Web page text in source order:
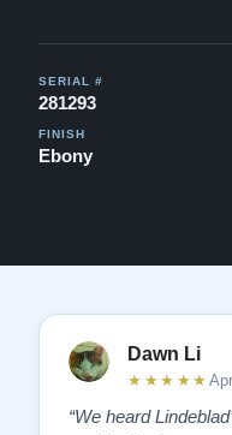
SERIAL #
281293
FINISH
Ebony
Dawn Li
★★★★★
“We heard